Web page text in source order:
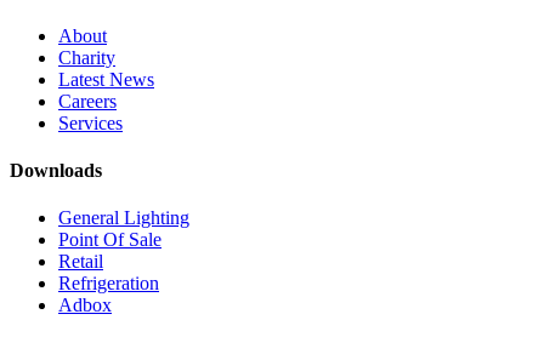
About
Charity
Latest News
Careers
Services
Downloads
General Lighting
Point Of Sale
Retail
Refrigeration
Adbox